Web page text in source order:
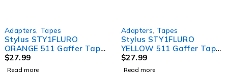
Adapters Tapes
Stylus STY1FLURO
ORANGE 511 Gaffer Tape
Matt Finish Neon/Fluro
Colours 24mm x 45
$27.99
Read more
Adapters Tapes
Stylus STY1FLURO
YELLOW 511 Gaffer Tape
Matt Finish Neon/Fluro
Colours 24mm x 45
$27.99
Read more